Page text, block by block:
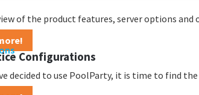
of the product features, server options and
Configurations
decided to use PoolParty, it is time to find